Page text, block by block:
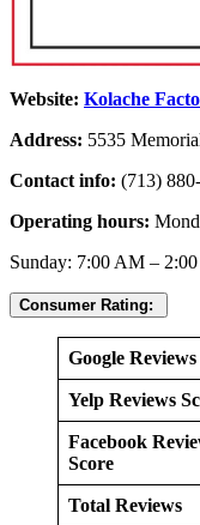
Website: Kolache
Address: 5535
Contact info: (713)
Operating hours:
Sunday: 7:00 AM –
Consumer Rating:
Google
Yelp Reviews
Facebook
Score
Total Reviews